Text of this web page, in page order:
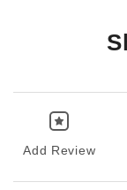
Add Review